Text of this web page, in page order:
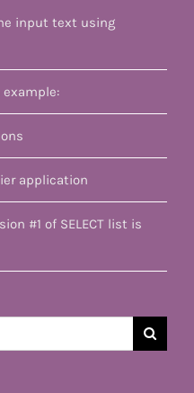
input text using
application
#1 of SELECT list is